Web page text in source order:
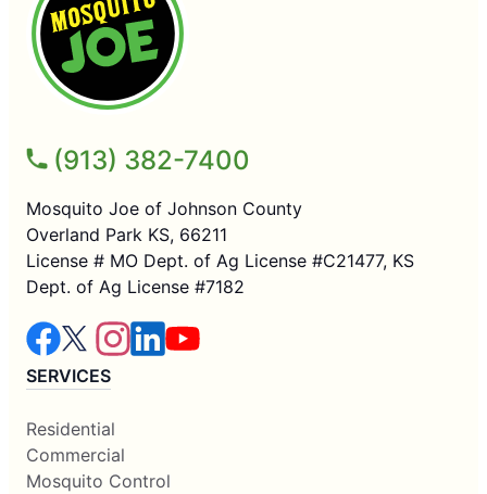
(913) 382-7400
Mosquito Joe of Johnson County
Overland Park KS, 66211
License # MO Dept. of Ag License #C21477, KS
Dept. of Ag License #7182
SERVICES
Residential
Commercial
Mosquito Control